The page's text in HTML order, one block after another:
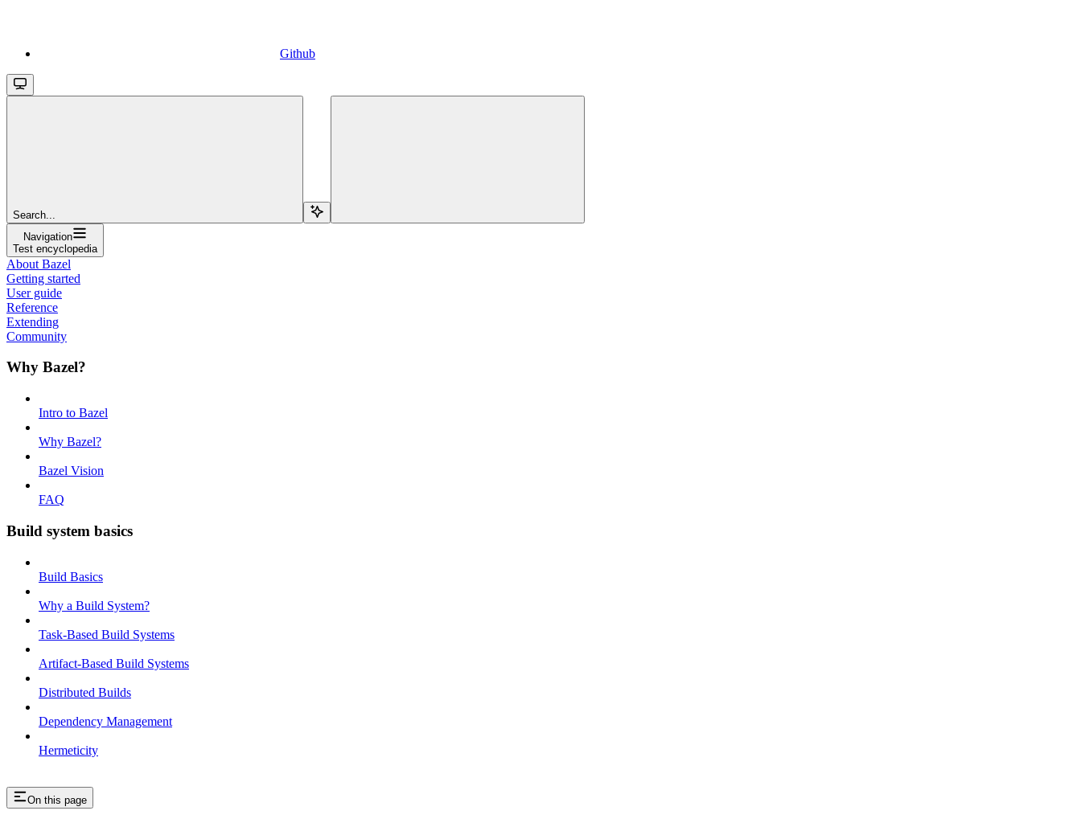
Github
Search...
Navigation
Test encyclopedia
About Bazel
Getting started
User guide
Reference
Extending
Community
Why Bazel?
Intro to Bazel
Why Bazel?
Bazel Vision
FAQ
Build system basics
Build Basics
Why a Build System?
Task-Based Build Systems
Artifact-Based Build Systems
Distributed Builds
Dependency Management
Hermeticity
On this page